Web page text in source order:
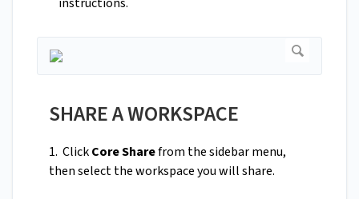
SHARE A WORKSPACE
1. ClickCore Sharefrom the sidebar menu,
then select the workspace you will share.